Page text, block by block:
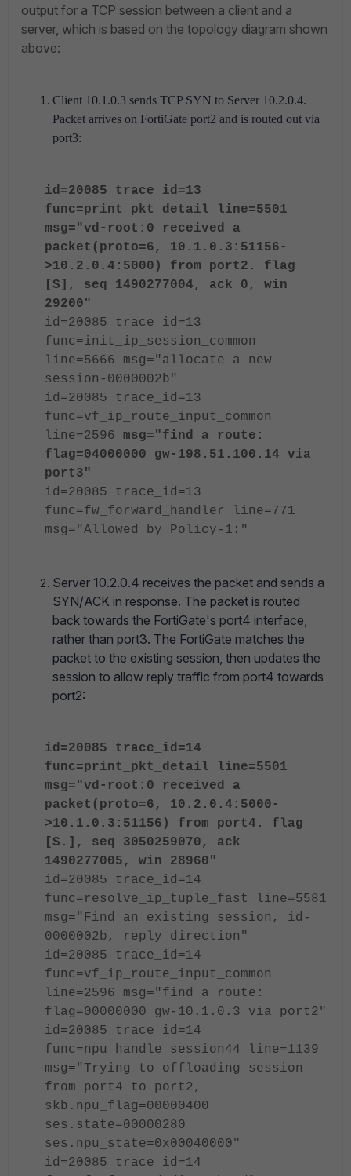
output for a TCP session between a client and a
server, which is based on the topology diagram shown
above:
Client 10.1.0.3 sends TCP SYN to Server 10.2.0.4.
Packet arrives on FortiGate port2 and is routed out via
port3:
id=20085 trace_id=13
func=print_pkt_detail line=5501
msg="vd-root:0 received a
packet(proto=6, 10.1.0.3:51156-
>10.2.0.4:5000) from port2. flag
[S], seq 1490277004, ack 0, win
29200"
id=20085 trace_id=13
func=init_ip_session_common
line=5666 msg="allocate a new
session-0000002b"
id=20085 trace_id=13
func=vf_ip_route_input_common
line=2596 msg="find a route:
flag=04000000 gw-198.51.100.14 via
port3"
id=20085 trace_id=13
func=fw_forward_handler line=771
msg="Allowed by Policy-1:"
Server 10.2.0.4 receives the packet and sends a
SYN/ACK in response. The packet is routed
back towards the FortiGate's port4 interface,
rather than port3. The FortiGate matches the
packet to the existing session, then updates the
session to allow reply traffic from port4 towards
port2:
id=20085 trace_id=14
func=print_pkt_detail line=5501
msg="vd-root:0 received a
packet(proto=6, 10.2.0.4:5000-
>10.1.0.3:51156) from port4. flag
[S.], seq 3050259070, ack
1490277005, win 28960"
id=20085 trace_id=14
func=resolve_ip_tuple_fast line=5581
msg="Find an existing session, id-
0000002b, reply direction"
id=20085 trace_id=14
func=vf_ip_route_input_common
line=2596 msg="find a route:
flag=00000000 gw-10.1.0.3 via port2"
id=20085 trace_id=14
func=npu_handle_session44 line=1139
msg="Trying to offloading session
from port4 to port2,
skb.npu_flag=00000400
ses.state=00000280
ses.npu_state=0x00040000"
id=20085 trace_id=14